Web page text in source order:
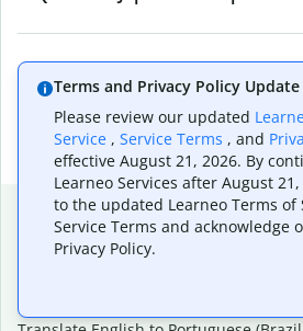
use them?
Popular language
Popular
Translate English to French
Terms and Privacy Policy Update
Please review our updated
Service , Service Terms , and
effective August 21, 2026. By
Learneo Services after August
to the updated Learneo Terms of
Service Terms and acknowledge
Privacy Policy.